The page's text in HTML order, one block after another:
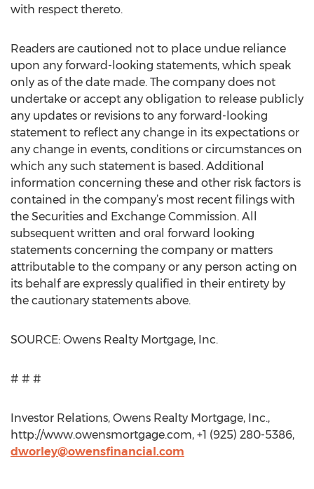
with respect thereto.
Readers are cautioned not to place undue reliance
upon any forward-looking statements, which speak
only as of the date made. The company does not
undertake or accept any obligation to release publicly
any updates or revisions to any forward-looking
statement to reflect any change in its expectations or
any change in events, conditions or circumstances on
which any such statement is based. Additional
information concerning these and other risk factors is
contained in the company’s most recent filings with
the Securities and Exchange Commission. All
subsequent written and oral forward looking
statements concerning the company or matters
attributable to the company or any person acting on
its behalf are expressly qualified in their entirety by
the cautionary statements above.
SOURCE: Owens Realty Mortgage, Inc.
# # #
Investor Relations, Owens Realty Mortgage, Inc.,
http://www.owensmortgage.com, +1 (925) 280-5386,
dworley@owensfinancial.com